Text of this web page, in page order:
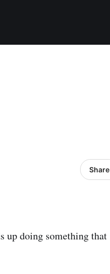
Share
up doing something that